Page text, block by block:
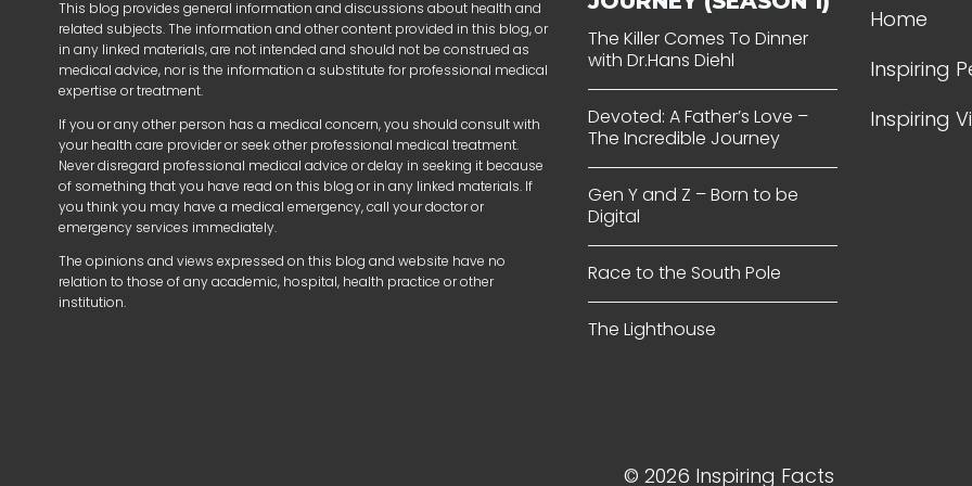
This blog provides general information and discussions about health and
related subjects. The information and other content provided in this blog, or
in any linked materials, are not intended and should not be construed as
medical advice, nor is the information a substitute for professional medical
expertise or treatment.
If you or any other person has a medical concern, you should consult with
your health care provider or seek other professional medical treatment.
Never disregard professional medical advice or delay in seeking it because
of something that you have read on this blog or in any linked materials. If
you think you may have a medical emergency, call your doctor or
emergency services immediately.
The opinions and views expressed on this blog and website have no
relation to those of any academic, hospital, health practice or other
institution.
The Killer Comes To Dinner
with Dr.Hans Diehl
Devoted: A Father’s Love –
The Incredible Journey
Gen Y and Z – Born to be
Digital
Race to the South Pole
The Lighthouse
Home
Inspiring
Inspiring
© 2026 Inspiring Facts